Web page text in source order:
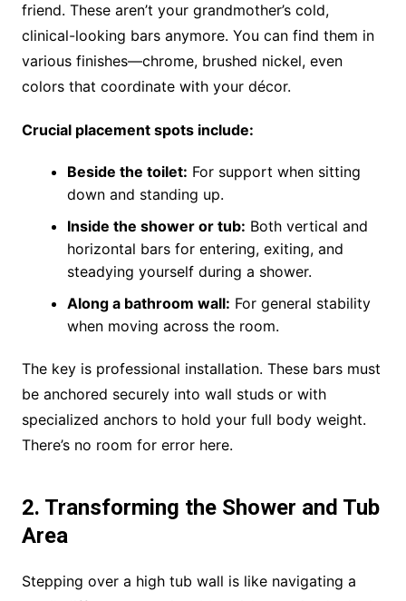
friend. These aren’t your grandmother’s cold,
clinical-looking bars anymore. You can find them in
various finishes—chrome, brushed nickel, even
colors that coordinate with your décor.
Crucial placement spots include:
Beside the toilet: For support when sitting
down and standing up.
Inside the shower or tub: Both vertical and
horizontal bars for entering, exiting, and
steadying yourself during a shower.
Along a bathroom wall: For general stability
when moving across the room.
The key is professional installation. These bars must
be anchored securely into wall studs or with
specialized anchors to hold your full body weight.
There’s no room for error here.
2. Transforming the Shower and Tub
Area
Stepping over a high tub wall is like navigating a